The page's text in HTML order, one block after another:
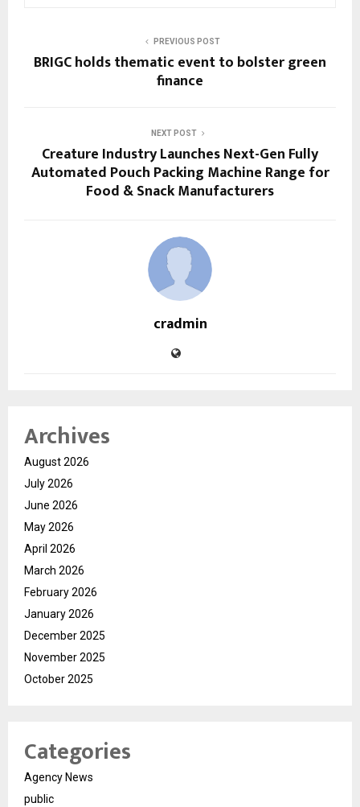
PREVIOUS POST
BRIGC holds thematic event to bolster green
finance
NEXT POST
Creature Industry Launches Next-Gen Fully
Automated Pouch Packing Machine Range for
Food & Snack Manufacturers
cradmin
Archives
August 2026
July 2026
June 2026
May 2026
April 2026
March 2026
February 2026
January 2026
December 2025
November 2025
October 2025
Categories
Agency News
public